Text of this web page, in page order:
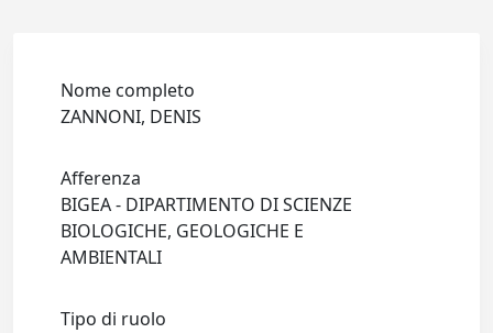
Nome completo
ZANNONI, DENIS
Afferenza
BIGEA - DIPARTIMENTO DI SCIENZE
BIOLOGICHE, GEOLOGICHE E
AMBIENTALI
Tipo di ruolo